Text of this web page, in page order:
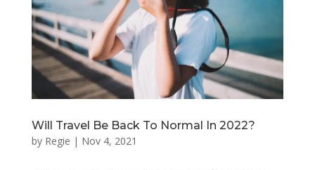
Will Travel Be Back To Normal In 2022?
by Regie | Nov 4, 2021